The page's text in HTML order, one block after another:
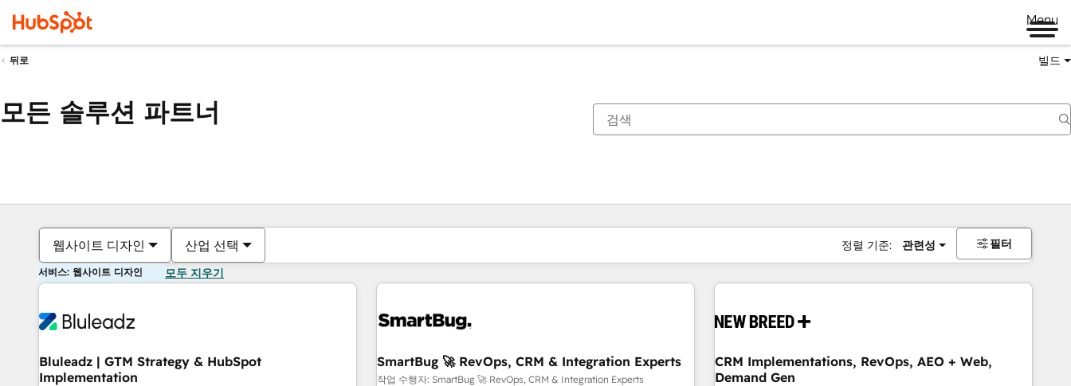
Menu
뒤로 빌드
모든 솔루션 파트너
웹사이트 디자인 산업 선택 정렬 기준: 관련성 필터
서비스: 웹사이트 디자인 모두 지우기
Bluleadz | GTM Strategy & HubSpot
Implementation
SmartBug 🚀 RevOps, CRM & Integration Experts
작업 수행자: SmartBug 🚀 RevOps, CRM & Integration Experts
CRM Implementations, RevOps, AEO + Web,
Demand Gen
현재 위치페이지
페이지페이지페이지페이지페이지페이지페이지페이지페이지페이지